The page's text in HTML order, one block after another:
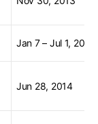
Jan 7 – Jul 1, 2014
Jun 28, 2014